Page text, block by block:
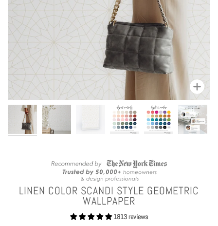
LINEN COLOR SCANDI STYLE GEOMETRIC
WALLPAPER
1813 reviews